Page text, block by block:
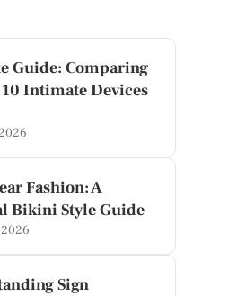
Guide: Comparing
Intimate Devices
Fashion: A
Bikini Style Guide
Sign